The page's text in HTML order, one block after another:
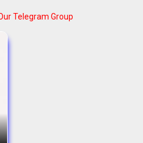
Telegram Group